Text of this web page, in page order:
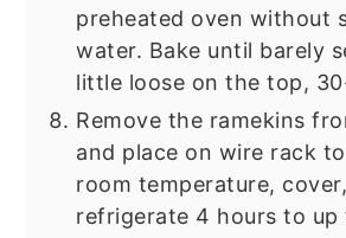
preheated oven without
water. Bake until barely
little loose on the top,
Remove the ramekins
and place on wire rack
room temperature,
refrigerate 4 hours to up